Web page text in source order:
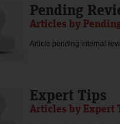
Pending
Articles by
Article pending internal
Expert Tips
Articles by Expert